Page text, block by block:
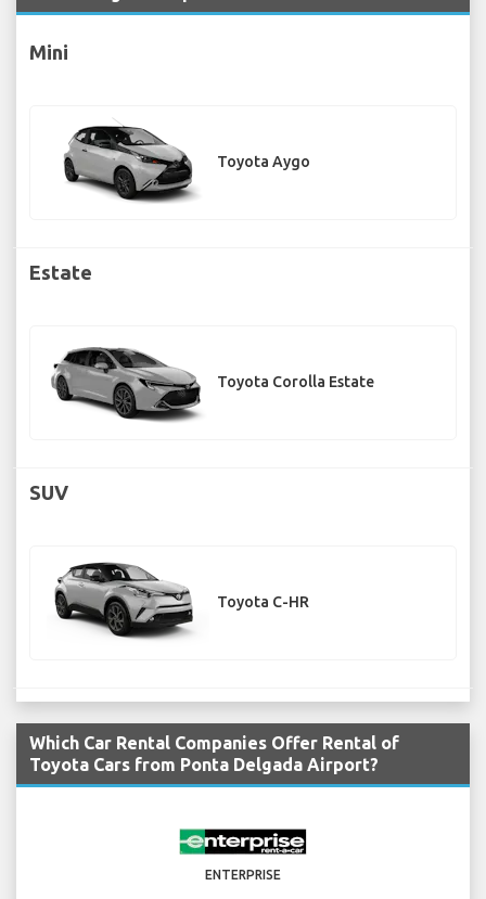
Mini
Toyota Aygo
Estate
Toyota Corolla Estate
SUV
Toyota C-HR
Which Car Rental Companies Offer Rental of
Toyota Cars from Ponta Delgada Airport?
ENTERPRISE